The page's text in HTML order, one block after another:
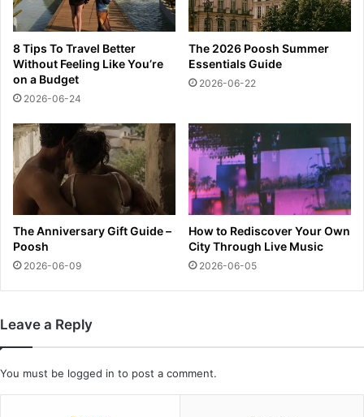
m
i
O
p
e
n
l
a
t
e
s
s
c
o
e
n
p
d
e
n
k
y
w
a
s
‘
v
e
g
o
o
’
f
t
r
h
8 Tips To Travel Better
Without Feeling Like You’re
on a Budget
2026-06-24
The 2026 Poosh Summer
Essentials Guide
2026-06-22
The Anniversary Gift Guide –
Poosh
2026-06-09
How to Rediscover Your Own
City Through Live Music
2026-06-05
Leave a Reply
You must be logged in to post a comment.